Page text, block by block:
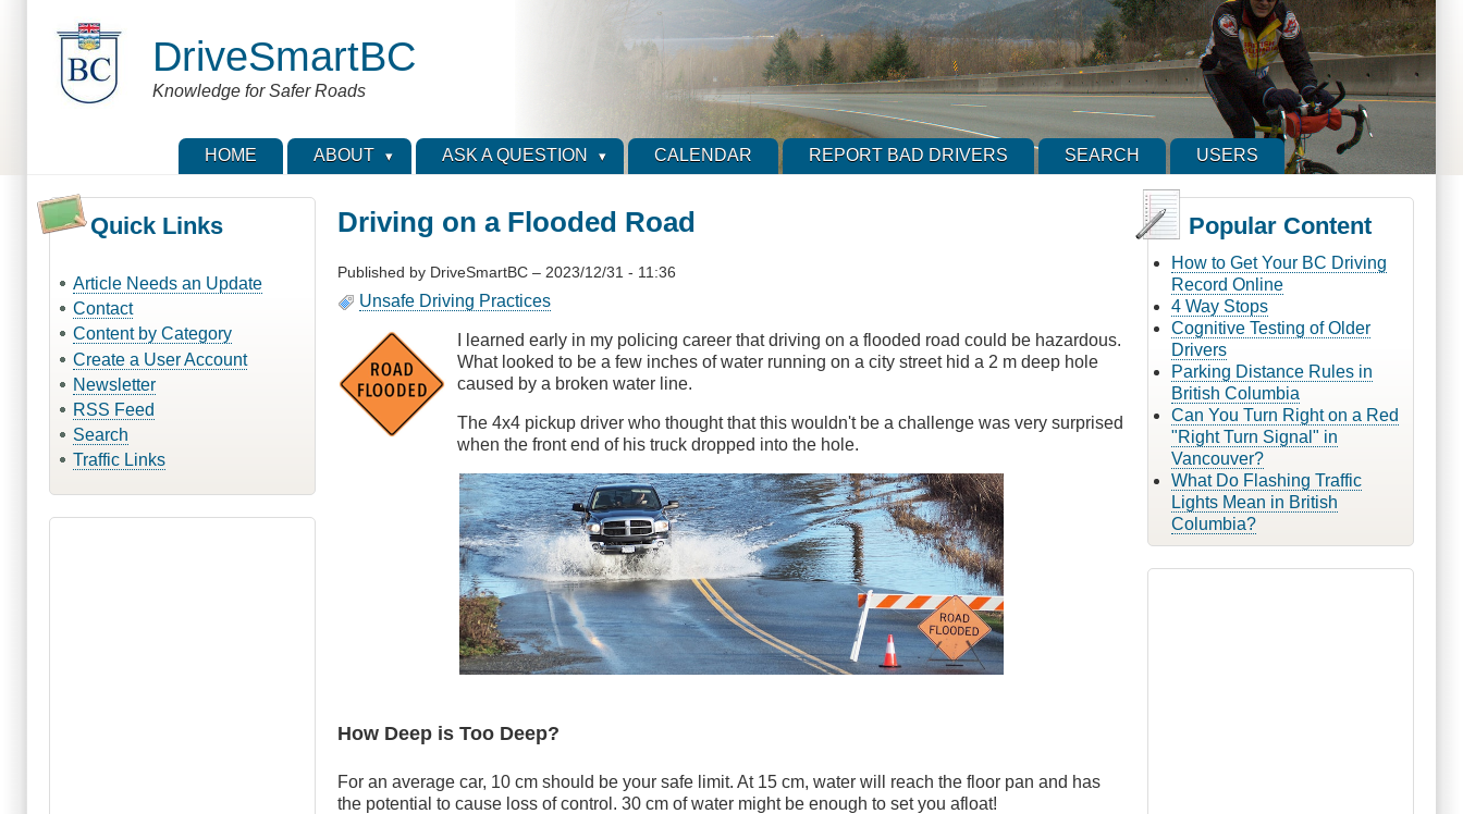
DriveSmartBC
Knowledge for Safer Roads
HOME ABOUT ASK A QUESTION CALENDAR REPORT BAD DRIVERS SEARCH USERS
Quick Links
Article Needs an Update
Contact
Content by Category
Create a User Account
Newsletter
RSS Feed
Search
Traffic Links
Driving on a Flooded Road
Published by DriveSmartBC – 2023/12/31 - 11:36
Unsafe Driving Practices
I learned early in my policing career that driving on a flooded road could be hazardous.
What looked to be a few inches of water running on a city street hid a 2 m deep hole
caused by a broken water line.
The 4x4 pickup driver who thought that this wouldn't be a challenge was very surprised
when the front end of his truck dropped into the hole.
How Deep is Too Deep?
For an average car, 10 cm should be your safe limit. At 15 cm, water will reach the floor pan and has
the potential to cause loss of control. 30 cm of water might be enough to set you afloat!
Popular Content
How to Get Your BC Driving
Record Online
4 Way Stops
Cognitive Testing of Older
Drivers
Parking Distance Rules in
British Columbia
Can You Turn Right on a Red
"Right Turn Signal" in
Vancouver?
What Do Flashing Traffic
Lights Mean in British
Columbia?